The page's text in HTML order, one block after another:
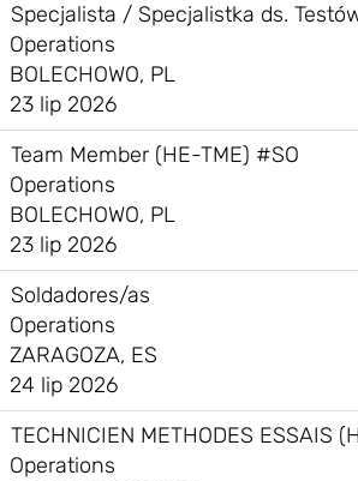
Specjalista / Specjalistka ds.
Operations
BOLECHOWO, PL
23 lip 2026
Team Member (HE-TME) #SO
Operations
BOLECHOWO, PL
23 lip 2026
Soldadores/as
Operations
ZARAGOZA, ES
24 lip 2026
TECHNICIEN METHODES ESSAIS
Operations